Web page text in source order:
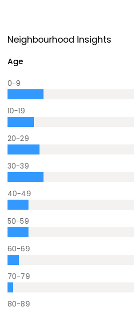
Neighbourhood Insights
Age
0-9
10-19
20-29
30-39
40-49
50-59
60-69
70-79
80-89